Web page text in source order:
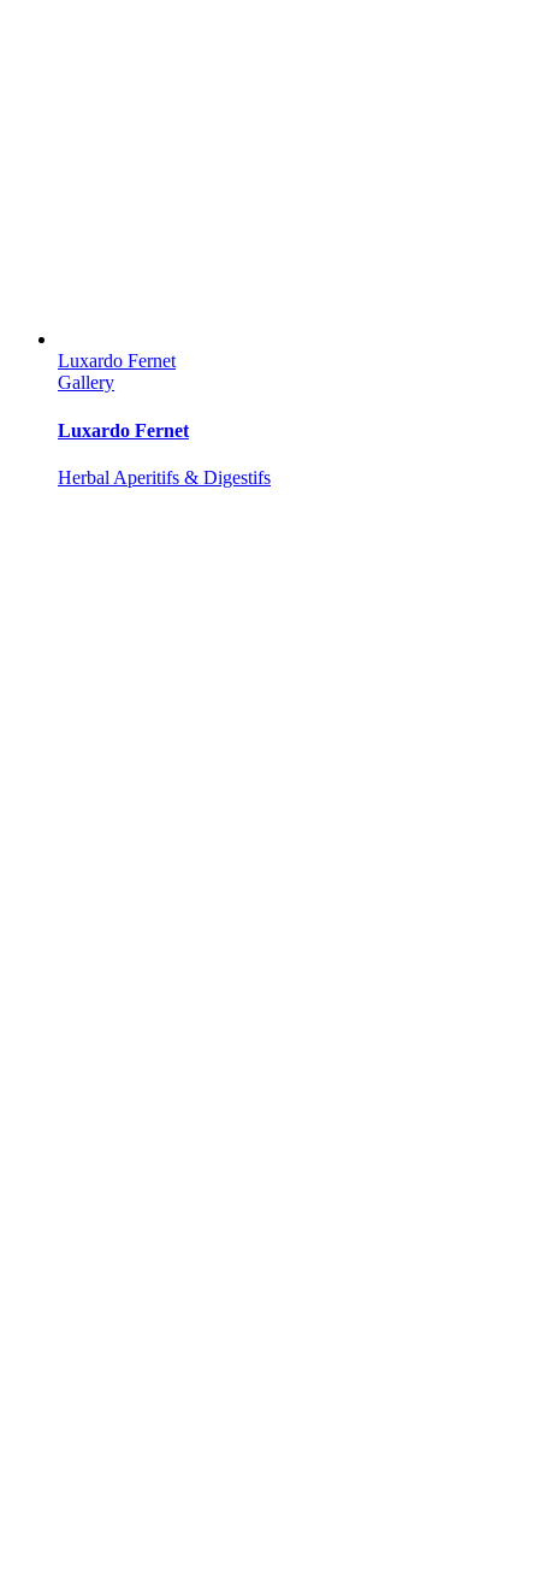
Luxardo Fernet
Gallery
Luxardo Fernet
Herbal Aperitifs & Digestifs